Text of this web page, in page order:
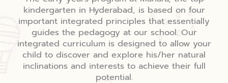
kindergarten in Hyderabad, is based on four
important integrated principles that essentially
guides the pedagogy at our school. Our
integrated curriculum is designed to allow your
child to discover and explore his/her natural
inclinations and interests to achieve their full
potential.